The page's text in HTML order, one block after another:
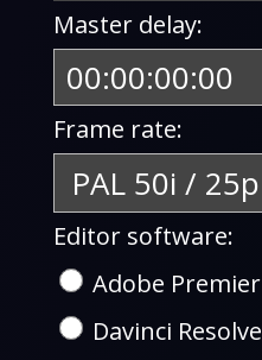
Master delay:
Frame rate:
Editor software:
Adobe Premier
Davinci Resolve